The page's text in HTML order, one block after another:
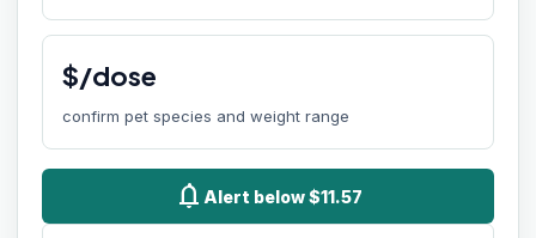
$/dose
confirm pet species and weight range
notifications Alert below $11.57